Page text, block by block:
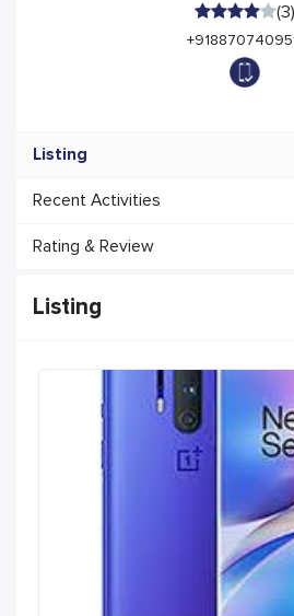
(3)
Listing
Recent Activities
Rating & Review
Listing